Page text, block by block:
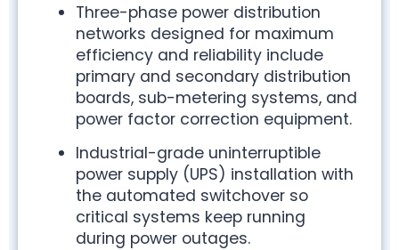
Three-phase power distribution
networks designed for maximum
efficiency and reliability include
primary and secondary distribution
boards, sub-metering systems, and
power factor correction equipment.
Industrial-grade uninterruptible
power supply (UPS) installation with
the automated switchover so
critical systems keep running
during power outages.